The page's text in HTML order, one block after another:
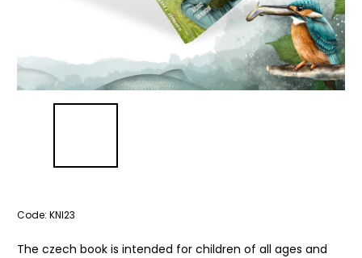
Code: KNI23
The czech book is intended for children of all ages and